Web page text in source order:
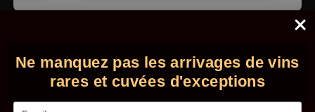
clic here
© 2026 - Comptoir des Millésimes. All rights reserved. •Legal
GTC
Ne manquez pas les arrivages de vins
rares et cuvées d'exceptions
Email